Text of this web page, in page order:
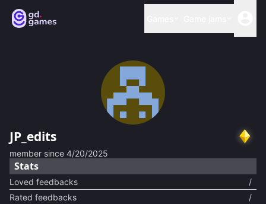
JP_edits
member since 4/20/2025
Stats
Loved feedbacks
/
Rated feedbacks
/